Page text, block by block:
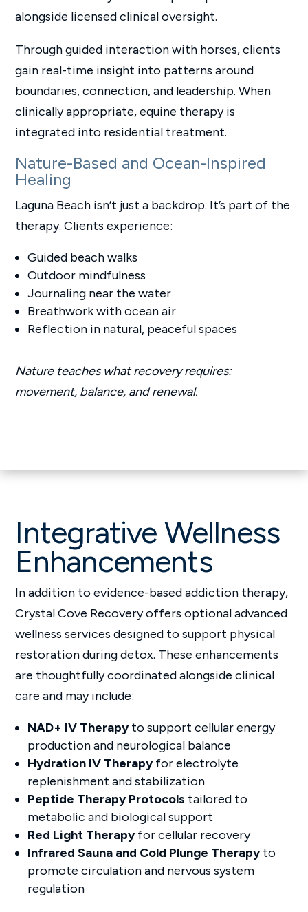
alongside licensed clinical oversight.
Through guided interaction with horses, clients
gain real-time insight into patterns around
boundaries, connection, and leadership. When
clinically appropriate, equine therapy is
integrated into residential treatment.
Nature-Based and Ocean-Inspired
Healing
Laguna Beach isn’t just a backdrop. It’s part of the
therapy. Clients experience:
Guided beach walks
Outdoor mindfulness
Journaling near the water
Breathwork with ocean air
Reflection in natural, peaceful spaces
Nature teaches what recovery requires:
movement, balance, and renewal.
Integrative Wellness
Enhancements
In addition to evidence-based addiction therapy,
Crystal Cove Recovery offers optional advanced
wellness services designed to support physical
restoration during detox. These enhancements
are thoughtfully coordinated alongside clinical
care and may include:
NAD+ IV Therapyto support cellular energy
production and neurological balance
Hydration IV Therapyfor electrolyte
replenishment and stabilization
Peptide Therapy Protocols tailored to
metabolic and biological support
Red Light Therapyfor cellular recovery
Infrared Sauna and Cold Plunge Therapyto
promote circulation and nervous system
regulation